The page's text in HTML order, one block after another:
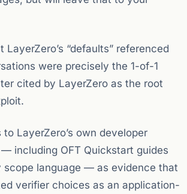
LayerZero’s “defaults” referenced
were precisely the 1-of-1
cited by LayerZero as the root
to LayerZero’s own developer
including OFT Quickstart guides
scope language — as evidence that
verifier choices as an application-